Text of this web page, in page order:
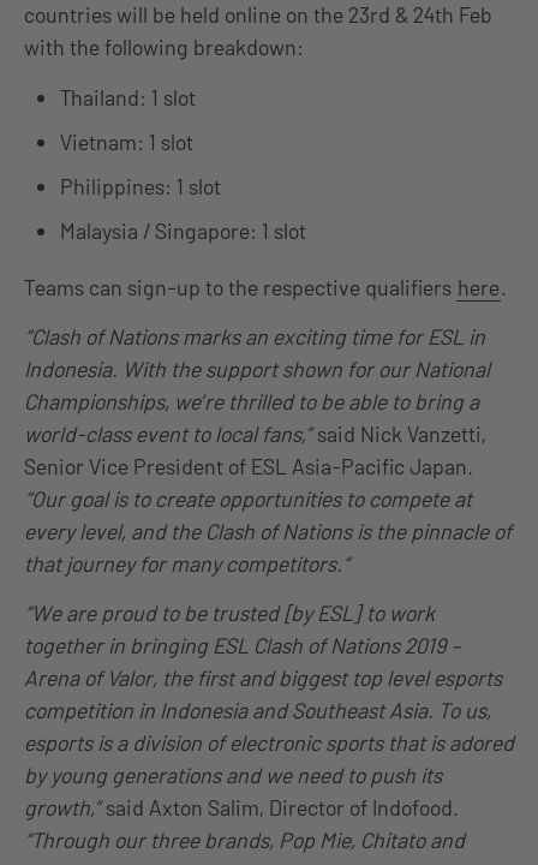
countries will be held online on the 23rd & 24th Feb
with the following breakdown:
Thailand: 1 slot
Vietnam: 1 slot
Philippines: 1 slot
Malaysia / Singapore: 1 slot
Teams can sign-up to the respective qualifiers here.
“Clash of Nations marks an exciting time for ESL in
Indonesia. With the support shown for our National
Championships, we’re thrilled to be able to bring a
world-class event to local fans,”said Nick Vanzetti,
Senior Vice President of ESL Asia-Pacific Japan.
“Our goal is to create opportunities to compete at
every level, and the Clash of Nations is the pinnacle of
that journey for many competitors.“
“We are proud to be trusted [by ESL] to work
together in bringing ESL Clash of Nations 2019 –
Arena of Valor, the first and biggest top level esports
competition in Indonesia and Southeast Asia. To us,
esports is a division of electronic sports that is adored
by young generations and we need to push its
growth,”said Axton Salim, Director of Indofood.
“Through our three brands, Pop Mie, Chitato and